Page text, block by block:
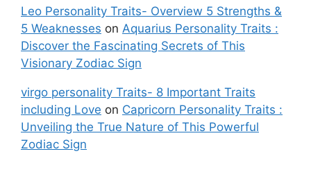
Leo Personality Traits- Overview 5 Strengths &
5 Weaknesses on Aquarius Personality Traits :
Discover the Fascinating Secrets of This
Visionary Zodiac Sign
virgo personality Traits- 8 Important Traits
including Love on Capricorn Personality Traits :
Unveiling the True Nature of This Powerful
Zodiac Sign